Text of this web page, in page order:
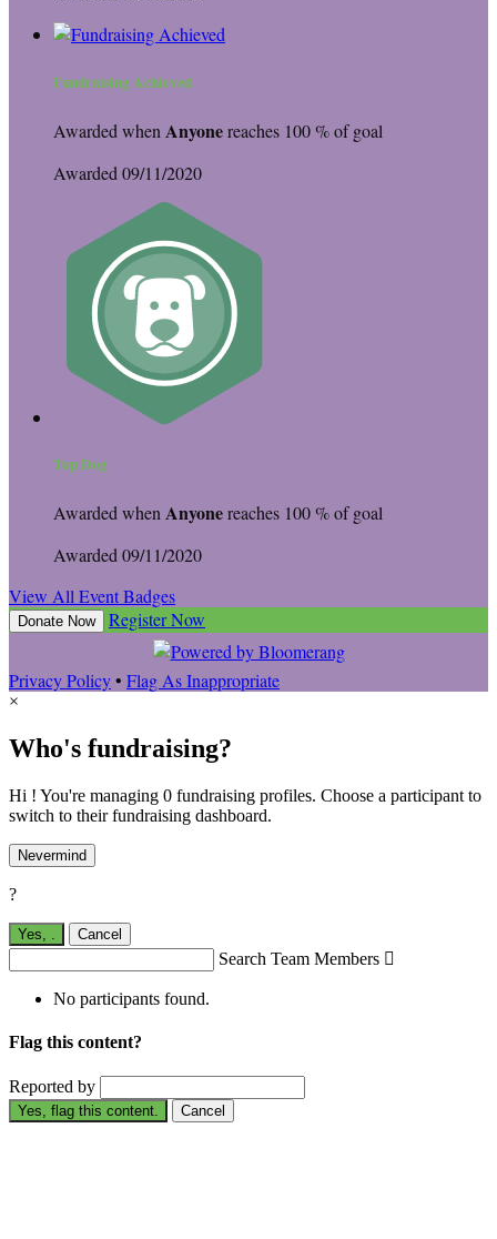
Fundraising Achieved
Awarded when Anyonereaches 100 % of goal
Awarded 09/11/2020
Top Dog
Awarded when Anyonereaches 100 % of goal
Awarded 09/11/2020
View All Event Badges
Donate Now Register Now
Privacy Policy• Flag As Inappropriate
×
Who's fundraising?
Hi ! You're managing 0 fundraising profiles. Choose a participant to
switch to their fundraising dashboard.
Nevermind
?
Yes, Cancel
Search Team Members 
No participants found.
Flag this content?
Reported by
Yes, flag this content. Cancel